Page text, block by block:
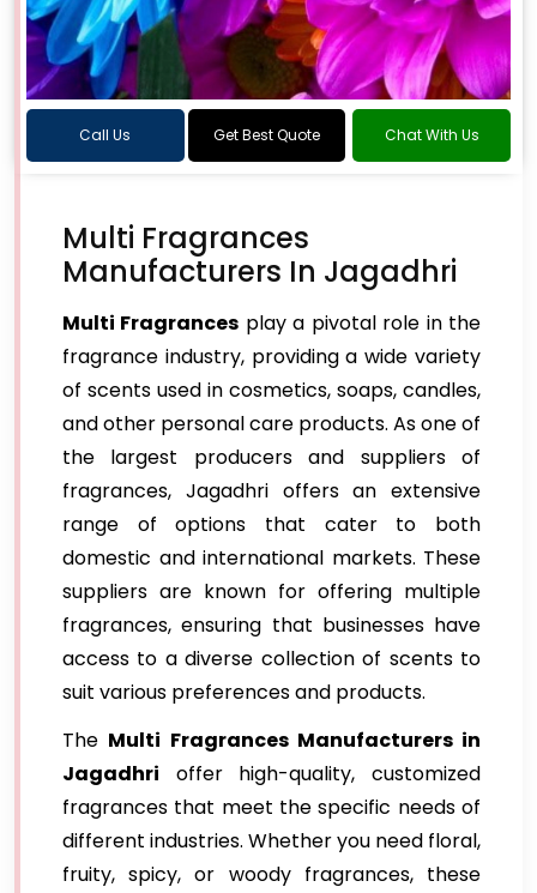
Call Us Get Best Quote Chat With Us
Multi Fragrances
Manufacturers In Jagadhri
Multi Fragrances play a pivotal role in the
fragrance industry, providing a wide variety
of scents used in cosmetics, soaps, candles,
and other personal care products. As one of
the largest producers and suppliers of
fragrances, Jagadhri offers an extensive
range of options that cater to both
domestic and international markets. These
suppliers are known for offering multiple
fragrances, ensuring that businesses have
access to a diverse collection of scents to
suit various preferences and products.
The Multi Fragrances Manufacturers in
Jagadhri offer high-quality, customized
fragrances that meet the specific needs of
different industries. Whether you need floral,
fruity, spicy, or woody fragrances, these